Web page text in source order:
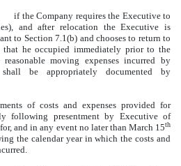
Company requires the Executive to
and after relocation the Executive is
to Section 7.1(b) and chooses to return to
he occupied immediately prior to the
moving expenses incurred by
be appropriately documented by
of costs and expenses provided for
following presentment by Executive of
and in any event no later than March 15th
the calendar year in which the costs and